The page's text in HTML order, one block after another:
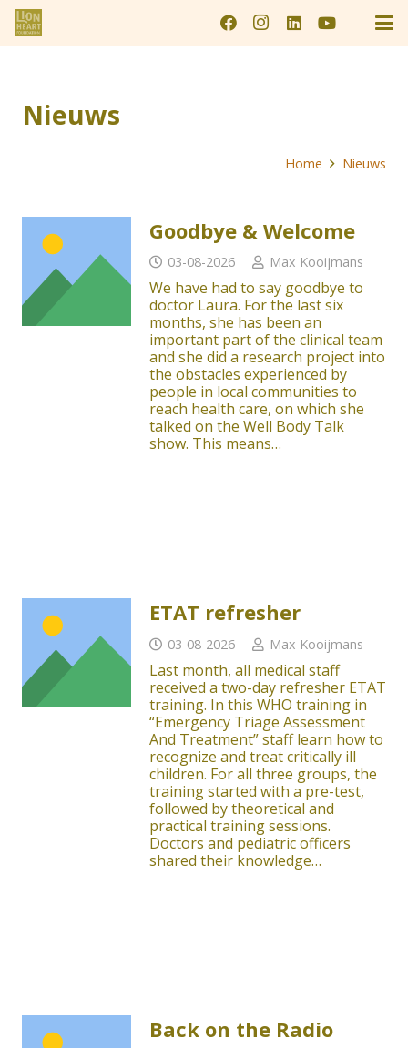
Nieuws
Home Nieuws
Goodbye & Welcome
03-08-2026 Max Kooijmans
We have had to say goodbye to
doctor Laura. For the last six
months, she has been an
important part of the clinical team
and she did a research project into
the obstacles experienced by
people in local communities to
reach health care, on which she
talked on the Well Body Talk
show. This means…
ETAT refresher
03-08-2026 Max Kooijmans
Last month, all medical staff
received a two-day refresher ETAT
training. In this WHO training in
“Emergency Triage Assessment
And Treatment” staff learn how to
recognize and treat critically ill
children. For all three groups, the
training started with a pre-test,
followed by theoretical and
practical training sessions.
Doctors and pediatric officers
shared their knowledge…
Back on the Radio